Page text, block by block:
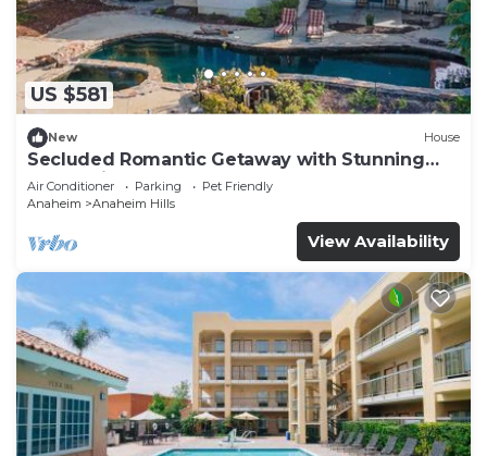
US $581
New House
Secluded Romantic Getaway with Stunning
NatureView
Air Conditioner Parking
Pet Friendly
Anaheim
Anaheim Hills
View Availability